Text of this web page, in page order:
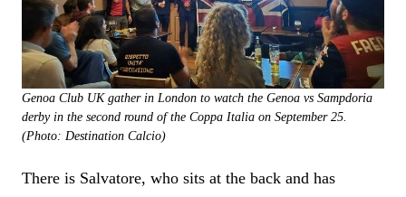
Genoa Club UK gather in London to watch the Genoa vs Sampdoria
derby in the second round of the Coppa Italia on September 25.
(Photo: Destination Calcio)
There is Salvatore, who sits at the back and has